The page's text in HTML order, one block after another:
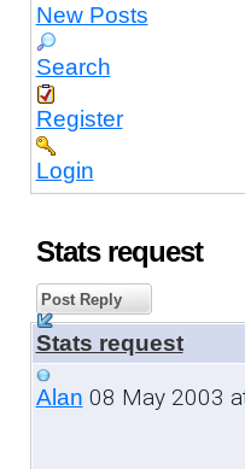
New Posts
Search
Register
Login
Stats request
Post Reply
Stats request
Alan 08 May 2003